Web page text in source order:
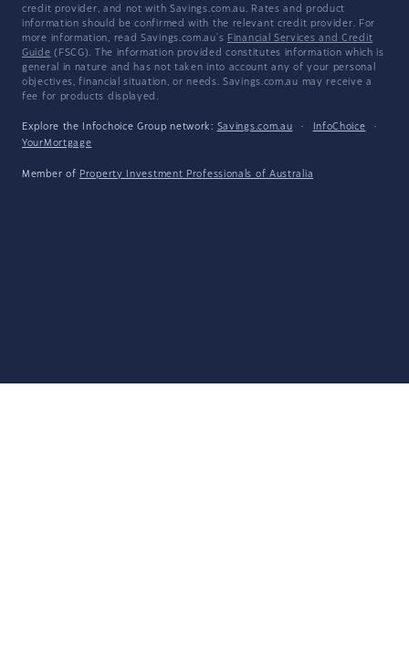
credit provider, and not with Savings.com.au. Rates and product
information should be confirmed with the relevant credit provider. For
more information, read Savings.com.au's Financial Services and Credit
Guide (FSCG). The information provided constitutes information which is
general in nature and has not taken into account any of your personal
objectives, financial situation, or needs. Savings.com.au may receive a
fee for products displayed.
Explore the Infochoice Group network: Savings.com.au · InfoChoice
·
YourMortgage
Member of Property Investment Professionals of Australia